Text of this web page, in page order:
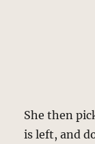
She then
is left, and